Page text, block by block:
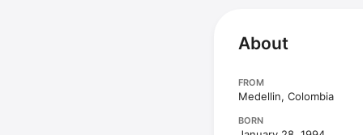
About
FROM
Medellin, Colombia
BORN